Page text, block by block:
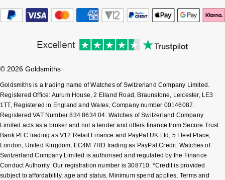
© 2026 Goldsmiths
Goldsmiths is a trading name of Watches of Switzerland Company Limited.
Registered Office: Aurum House, 2 Elland Road, Braunstone, Leicester, LE3
1TT, Registered in England and Wales, Company number 00146087.
Registered VAT Number 834 8634 04. Watches of Switzerland Company
Limited acts as a broker and not a lender and offers finance from Secure Trust
Bank PLC trading as V12 Retail Finance and PayPal UK Ltd, 5 Fleet Place,
London, United Kingdom, EC4M 7RD trading as PayPal Credit. Watches of
Switzerland Company Limited is authorised and regulated by the Finance
Conduct Authority. Our registration number is 308710. *Credit is provided
subject to affordability, age and status. Minimum spend applies. Terms and